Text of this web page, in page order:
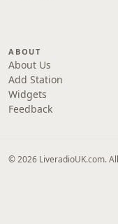
ABOUT
About Us
Add Station
Widgets
Feedback
© 2026 LiveradioUK.com.